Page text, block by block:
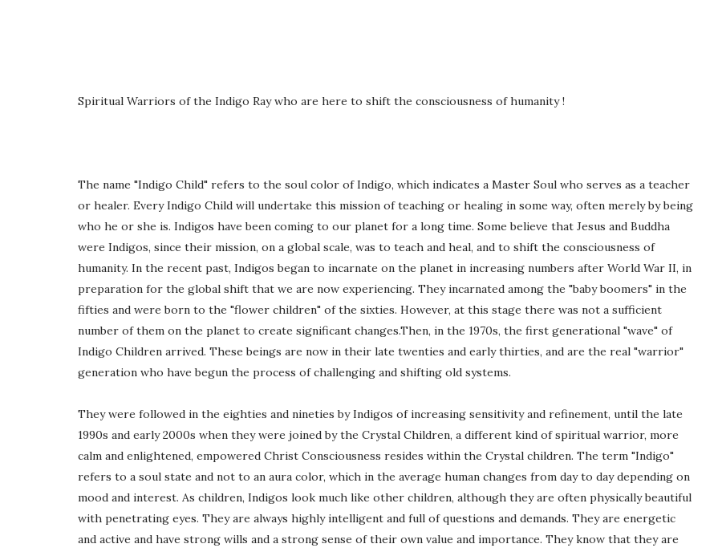
Spiritual Warriors of the Indigo Ray who are here to shift the consciousness of humanity !
The name "Indigo Child" refers to the soul color of Indigo, which indicates a Master Soul who serves as a teacher
or healer. Every Indigo Child will undertake this mission of teaching or healing in some way, often merely by being
who he or she is. Indigos have been coming to our planet for a long time. Some believe that Jesus and Buddha
were Indigos, since their mission, on a global scale, was to teach and heal, and to shift the consciousness of
humanity. In the recent past, Indigos began to incarnate on the planet in increasing numbers after World War II, in
preparation for the global shift that we are now experiencing. They incarnated among the "baby boomers" in the
fifties and were born to the "flower children" of the sixties. However, at this stage there was not a sufficient
number of them on the planet to create significant changes.Then, in the 1970s, the first generational "wave" of
Indigo Children arrived. These beings are now in their late twenties and early thirties, and are the real "warrior"
generation who have begun the process of challenging and shifting old systems.
They were followed in the eighties and nineties by Indigos of increasing sensitivity and refinement, until the late
1990s and early 2000s when they were joined by the Crystal Children, a different kind of spiritual warrior, more
calm and enlightened, empowered Christ Consciousness resides within the Crystal children. The term "Indigo"
refers to a soul state and not to an aura color, which in the average human changes from day to day depending on
mood and interest. As children, Indigos look much like other children, although they are often physically beautiful
with penetrating eyes. They are always highly intelligent and full of questions and demands. They are energetic
and active and have strong wills and a strong sense of their own value and importance. They know that they are